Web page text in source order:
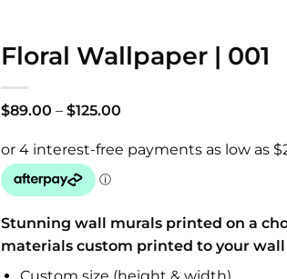
Floral Wallpaper | 001
$89.00 – $125.00
through
Stunning wall murals printed on a
materials custom printed to your